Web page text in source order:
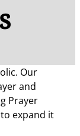
Our
and
Prayer
expand it